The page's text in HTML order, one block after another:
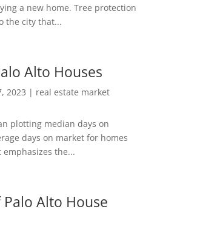
a new home. Tree protection
the city that...
Alto Houses
2023 | real estate market
plotting median days on
days on market for homes
the...
Palo Alto House